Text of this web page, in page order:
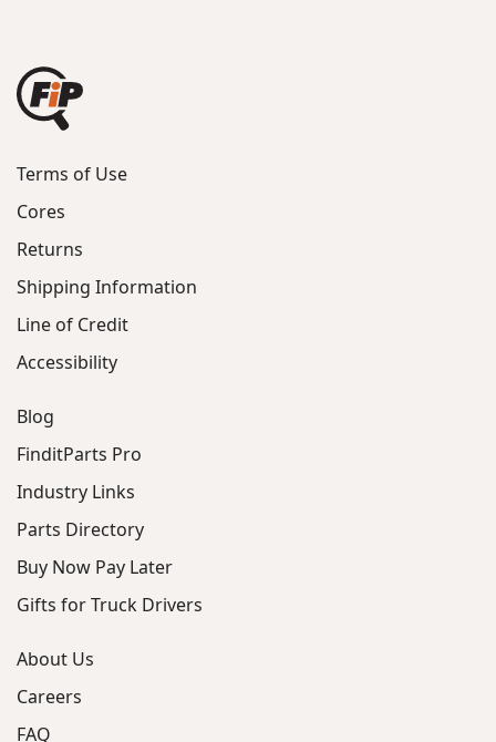
Terms of Use
Cores
Returns
Shipping Information
Line of Credit
Accessibility
Blog
FinditParts Pro
Industry Links
Parts Directory
Buy Now Pay Later
Gifts for Truck Drivers
About Us
Careers
FAQ